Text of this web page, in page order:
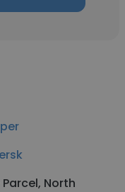
North